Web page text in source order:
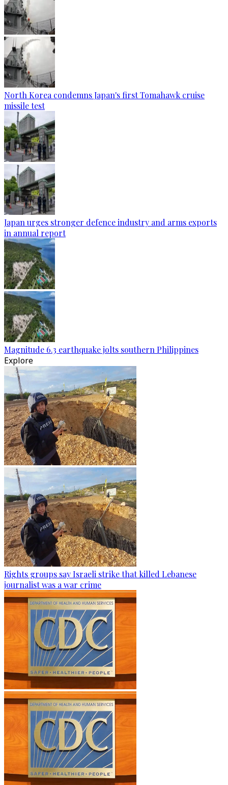
North Korea condemns Japan's first Tomahawk cruise
missile test
Japan urges stronger defence industry and arms exports
in annual report
Magnitude 6.3 earthquake jolts southern Philippines
Explore
Rights groups say Israeli strike that killed Lebanese
journalist was a war crime